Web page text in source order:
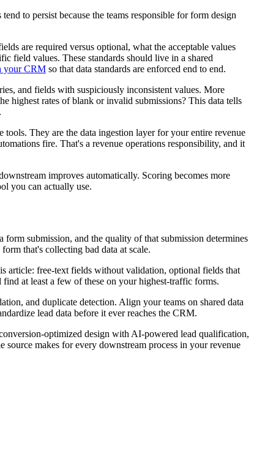
to persist because the teams responsible for form design
are required versus optional, what the acceptable values
field values. These standards should live in a shared
your CRM so that data standards are enforced end to end.
and fields with suspiciously inconsistent values. More
highest rates of blank or invalid submissions? This data tells
They are the data ingestion layer for your entire revenue
fire. That's a revenue operations responsibility, and it
improves automatically. Scoring becomes more
you can actually use.
submission, and the quality of that submission determines
that's collecting bad data at scale.
article: free-text fields without validation, optional fields that
at least a few of these on your highest-traffic forms.
and duplicate detection. Align your teams on shared data
lead data before it ever reaches the CRM.
optimized design with AI-powered lead qualification,
source makes for every downstream process in your revenue